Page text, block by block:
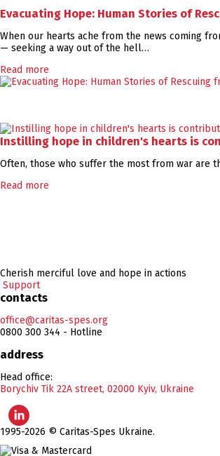
Evacuating Hope: Human Stories of
When our hearts ache from the news coming
— seeking a way out of the hell…
Read more
Instilling hope in children's hearts is
Often, those who suffer the most from war are
Read more
Cherish merciful love and hope in actions
Support
contacts
office@caritas-spes.org
0800 300 344 - Hotline
address
Head office:
Borychiv Tik 22A street, 02000 Kyiv, Ukraine
1995-2026 © Caritas-Spes Ukraine.